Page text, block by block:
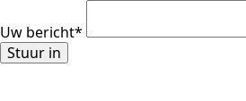
Uw bericht*
Stuur in